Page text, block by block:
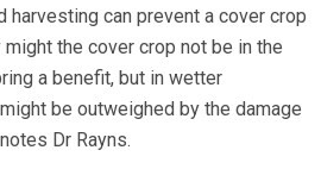
harvesting can prevent a cover crop
the cover crop not be in the
a benefit, but in wetter
be outweighed by the damage
Dr Rayns.